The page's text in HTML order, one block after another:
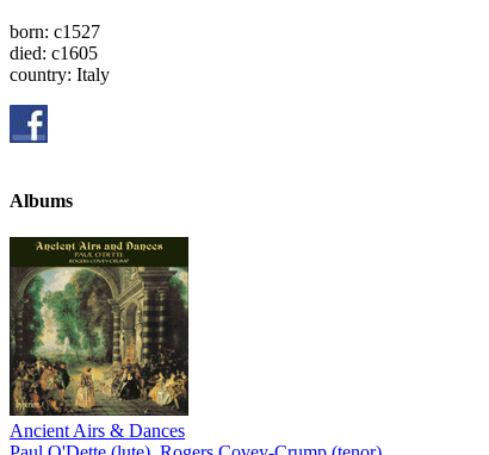
born: c1527
died: c1605
country: Italy
Albums
Ancient Airs & Dances